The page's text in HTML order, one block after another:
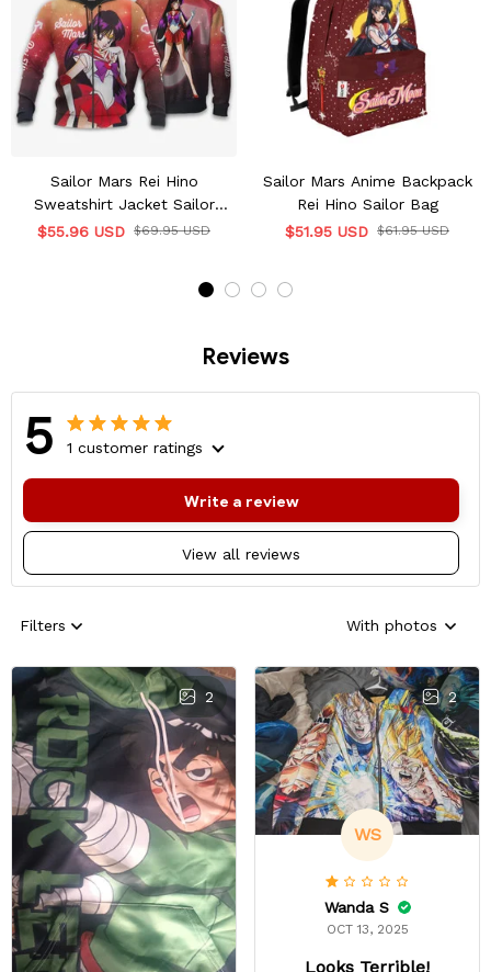
Sailor Mars Rei Hino
Sweatshirt Jacket Sailor
Moon Anime
$55.96 USD $69.95 USD
Sailor Mars Anime Backpack
Rei Hino Sailor Bag
$51.95 USD $61.95 USD
Reviews
5 1 customer ratings
View all reviews
Write a review
Filters With photos
2 2
WS
Wanda S
OCT 13, 2025
Looks Terrible!